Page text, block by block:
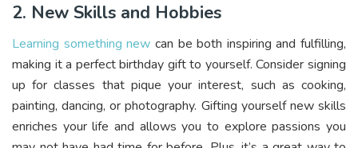
2. New Skills and Hobbies
Learning something new can be both inspiring and fulfilling,
making it a perfect birthday gift to yourself. Consider signing
up for classes that pique your interest, such as cooking,
painting, dancing, or photography. Gifting yourself new skills
enriches your life and allows you to explore passions you